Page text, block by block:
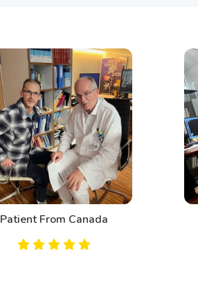
Patient From Canada